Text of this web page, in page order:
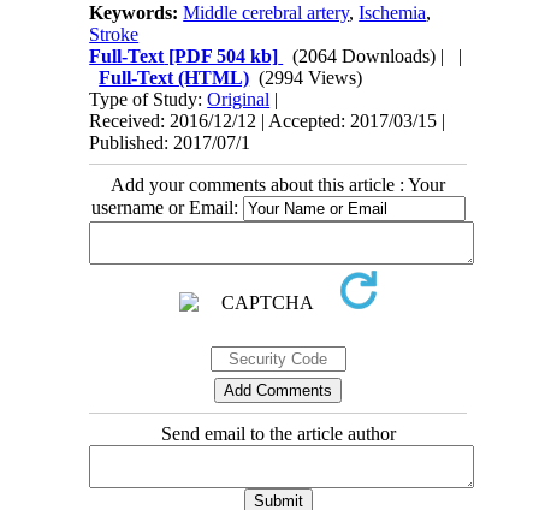
Keywords:Middle cerebral artery,Ischemia,
Stroke
Full-Text [PDF 504 kb] (2064 Downloads) | |
Full-Text (HTML) (2994 Views)
Type of Study:Original |
Received: 2016/12/12 | Accepted: 2017/03/15 |
Published: 2017/07/1
Add your comments about this article : Your
username or Email:
Send email to the article author